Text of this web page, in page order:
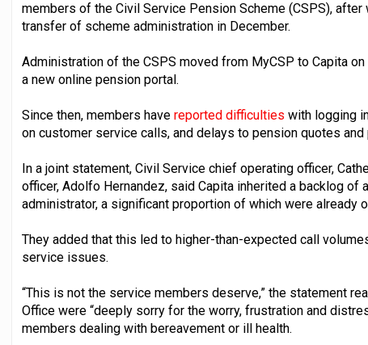
members of the Civil Service Pension Scheme (CSPS),
transfer of scheme administration in December.
Administration of the CSPS moved from MyCSP to Capita on
a new online pension portal.
Since then, members have reported difficulties with logging
on customer service calls, and delays to pension quotes and
In a joint statement, Civil Service chief operating officer,
officer, Adolfo Hernandez, said Capita inherited a backlog of
administrator, a significant proportion of which were already
They added that this led to higher-than-expected call
service issues.
“This is not the service members deserve,” the statement
Office were “deeply sorry for the worry, frustration and
members dealing with bereavement or ill health.